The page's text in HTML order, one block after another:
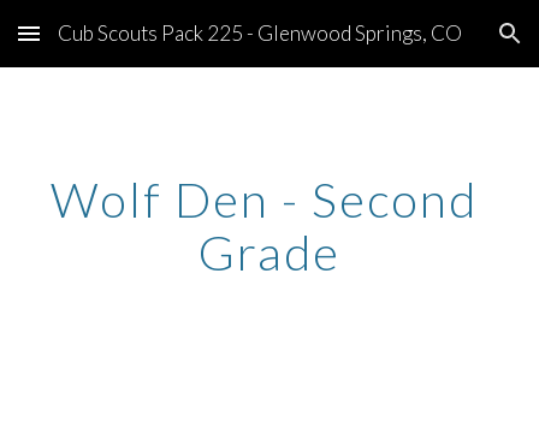
Skip to main content Skip to navigation
Cub Scouts Pack 225 - Glenwood Springs, CO
Wolf Den - Second
Grade